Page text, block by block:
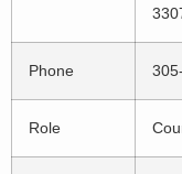
Phone
Role